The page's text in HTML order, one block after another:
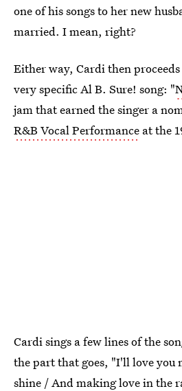
one of his songs to her new
married. I mean, right?
Either way, Cardi then
very specific Al B. Sure! song: "
jam that earned the singer a
R&B Vocal Performance at the
Cardi sings a few lines of the
the part that goes, "I'll love you
shine / And making love in the